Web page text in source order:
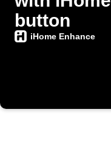
button
iHome Enhance